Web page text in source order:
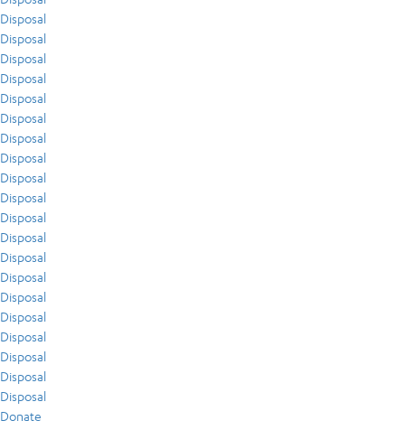
Disposal
Disposal
Disposal
Disposal
Disposal
Disposal
Disposal
Disposal
Disposal
Disposal
Disposal
Disposal
Disposal
Disposal
Disposal
Disposal
Disposal
Disposal
Disposal
Disposal
Donate